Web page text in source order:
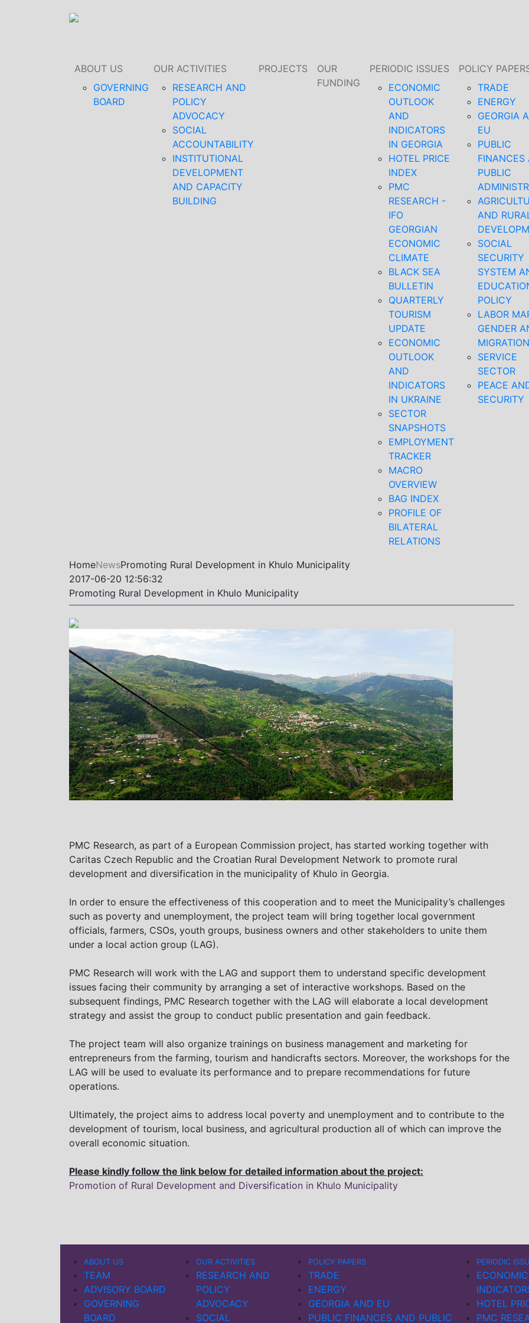
ABOUT US
GOVERNING
BOARD
OUR ACTIVITIES
RESEARCH AND
POLICY
ADVOCACY
SOCIAL
ACCOUNTABILITY
INSTITUTIONAL
DEVELOPMENT
AND CAPACITY
BUILDING
PROJECTS
OUR
FUNDING
PERIODIC ISSUES
ECONOMIC
OUTLOOK
AND
INDICATORS
IN GEORGIA
HOTEL PRICE
INDEX
PMC
RESEARCH -
IFO
GEORGIAN
ECONOMIC
CLIMATE
BLACK SEA
BULLETIN
QUARTERLY
TOURISM
UPDATE
ECONOMIC
OUTLOOK
AND
INDICATORS
IN UKRAINE
SECTOR
SNAPSHOTS
EMPLOYMENT
TRACKER
MACRO
OVERVIEW
BAG INDEX
PROFILE OF
BILATERAL
RELATIONS
POLICY
TRADE
ENERGY
GEORGIA
EU
PUBLIC
FINANCES
PUBLIC
AND
SOCIAL
SECURITY
SYSTEM
POLICY
LABOR
GENDER
MIGRATION
SERVICE
SECTOR
PEACE
SECURITY
HomeNewsPromoting Rural Development in Khulo Municipality
2017-06-20 12:56:32
Promoting Rural Development in Khulo Municipality
PMC Research, as part of a European Commission project, has started working together with
Caritas Czech Republic and the Croatian Rural Development Network to promote rural
development and diversification in the municipality of Khulo in Georgia.
In order to ensure the effectiveness of this cooperation and to meet the Municipality’s challenges
such as poverty and unemployment, the project team will bring together local government
officials, farmers, CSOs, youth groups, business owners and other stakeholders to unite them
under a local action group (LAG).
PMC Research will work with the LAG and support them to understand specific development
issues facing their community by arranging a set of interactive workshops. Based on the
subsequent findings, PMC Research together with the LAG will elaborate a local development
strategy and assist the group to conduct public presentation and gain feedback.
The project team will also organize trainings on business management and marketing for
entrepreneurs from the farming, tourism and handicrafts sectors. Moreover, the workshops for the
LAG will be used to evaluate its performance and to prepare recommendations for future
operations.
Ultimately, the project aims to address local poverty and unemployment and to contribute to the
development of tourism, local business, and agricultural production all of which can improve the
overall economic situation.
Please kindly follow the link below for detailed information about the project:
Promotion of Rural Development and Diversification in Khulo Municipality
ABOUT US
TEAM
ADVISORY BOARD
GOVERNING
BOARD
OUR ACTIVITIES
RESEARCH AND
POLICY
ADVOCACY
SOCIAL
POLICY PAPERS
TRADE
ENERGY
GEORGIA AND EU
PUBLIC FINANCES AND PUBLIC
PERIODIC
HOTEL
PMC